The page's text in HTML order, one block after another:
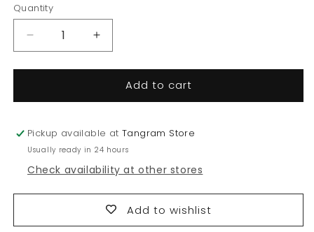
Quantity
Quantity
Decrease
quantity
for
sleeve
Bodysuit
Increase
quantity
for
Short-
sleeve
Bodysuit
Add to cart
Pickup available atTangram Store
Usually ready in 24 hours
Check availability at other stores
Add to wishlist